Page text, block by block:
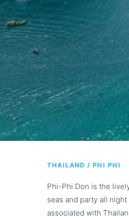
PHI PHI
THAILAND / PHI PHI
Phi-Phi Don is the
seas and party all
associated with